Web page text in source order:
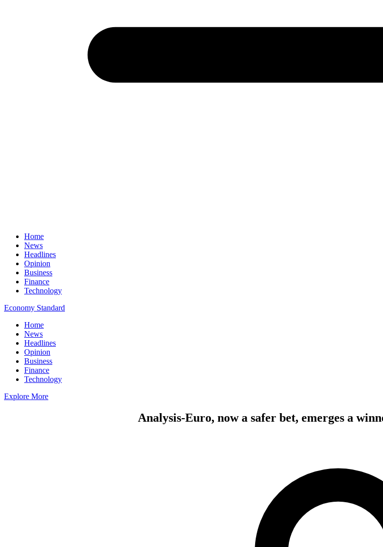
Home
News
Headlines
Opinion
Business
Finance
Technology
Economy Standard
Home
News
Headlines
Opinion
Business
Finance
Technology
Explore More
Analysis-Euro, now a safer bet, emerges a